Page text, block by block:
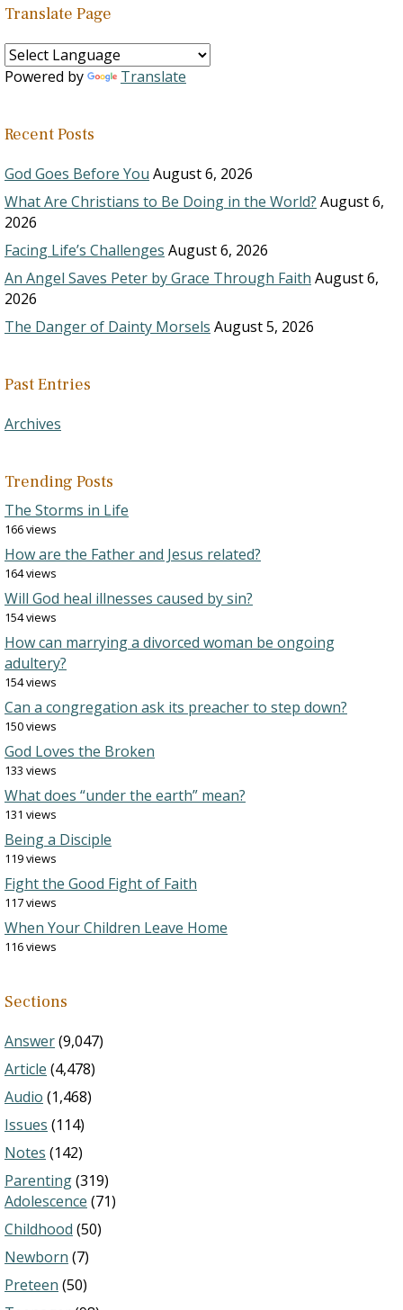
Translate Page
Powered by Translate
Recent Posts
God Goes Before You August 6, 2026
What Are Christians to Be Doing in the World? August 6,
2026
Facing Life’s Challenges August 6, 2026
An Angel Saves Peter by Grace Through Faith August 6,
2026
The Danger of Dainty Morsels August 5, 2026
Past Entries
Archives
Trending Posts
The Storms in Life
166 views
How are the Father and Jesus related?
164 views
Will God heal illnesses caused by sin?
154 views
How can marrying a divorced woman be ongoing
adultery?
154 views
Can a congregation ask its preacher to step down?
150 views
God Loves the Broken
133 views
What does “under the earth” mean?
131 views
Being a Disciple
119 views
Fight the Good Fight of Faith
117 views
When Your Children Leave Home
116 views
Sections
Answer(9,047)
Article (4,478)
Audio (1,468)
Issues (114)
Notes (142)
Parenting(319)
Adolescence (71)
Childhood (50)
Newborn (7)
Preteen (50)